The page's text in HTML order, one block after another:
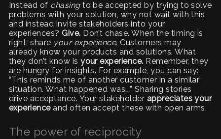
Instead of chasingto be accepted by trying to solve
problems with your solution, why not wait with this
and instead invite stakeholders into your
experiences?Give. Don’t chase. When the timing is
right, share your experience. Customers may
already know your products and solutions. What
they don’t know isyour experience. Remember, they
are hungry for insights. For example, you can say:
“This reminds me of another customer in a similar
situation. What happened was….” Sharing stories
drive acceptance. Your stakeholder appreciates your
experienceand often accept these with open arms.
The power of reciprocity